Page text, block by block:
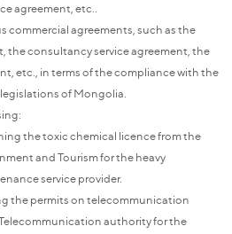
agreement, etc..
commercial agreements, such as the
the consultancy service agreement, the
etc., in terms of the compliance with the
of Mongolia.
the toxic chemical licence from the
and Tourism for the heavy
service provider.
the permits on telecommunication
authority for the